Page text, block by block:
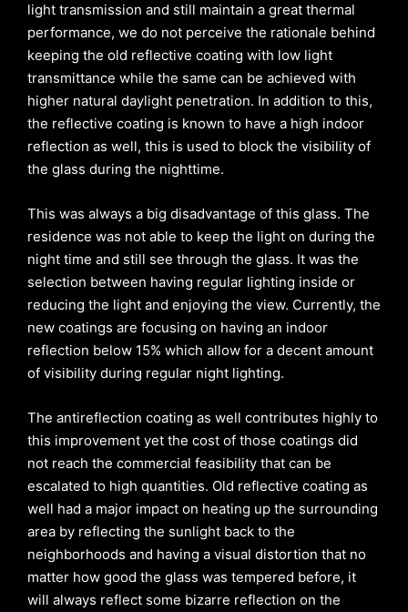
light transmission and still maintain a great thermal
performance, we do not perceive the rationale behind
keeping the old reflective coating with low light
transmittance while the same can be achieved with
higher natural daylight penetration. In addition to this,
the reflective coating is known to have a high indoor
reflection as well, this is used to block the visibility of
the glass during the nighttime.
This was always a big disadvantage of this glass. The
residence was not able to keep the light on during the
night time and still see through the glass. It was the
selection between having regular lighting inside or
reducing the light and enjoying the view. Currently, the
new coatings are focusing on having an indoor
reflection below 15% which allow for a decent amount
of visibility during regular night lighting.
The antireflection coating as well contributes highly to
this improvement yet the cost of those coatings did
not reach the commercial feasibility that can be
escalated to high quantities. Old reflective coating as
well had a major impact on heating up the surrounding
area by reflecting the sunlight back to the
neighborhoods and having a visual distortion that no
matter how good the glass was tempered before, it
will always reflect some bizarre reflection on the